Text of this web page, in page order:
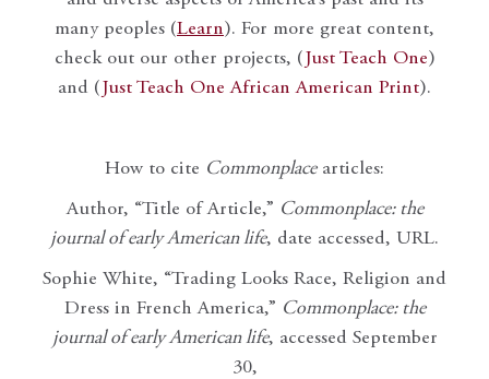
many peoples (Learn). For more great content,
check out our other projects, ( Just Teach One)
and ( Just Teach One African American Print).
How to cite Commonplacearticles:
Author, “Title of Article,” Commonplace: the
journal of early American life, date accessed, URL.
Sophie White, “Trading Looks Race, Religion and
Dress in French America,” Commonplace: the
journal of early American life, accessed September
30,